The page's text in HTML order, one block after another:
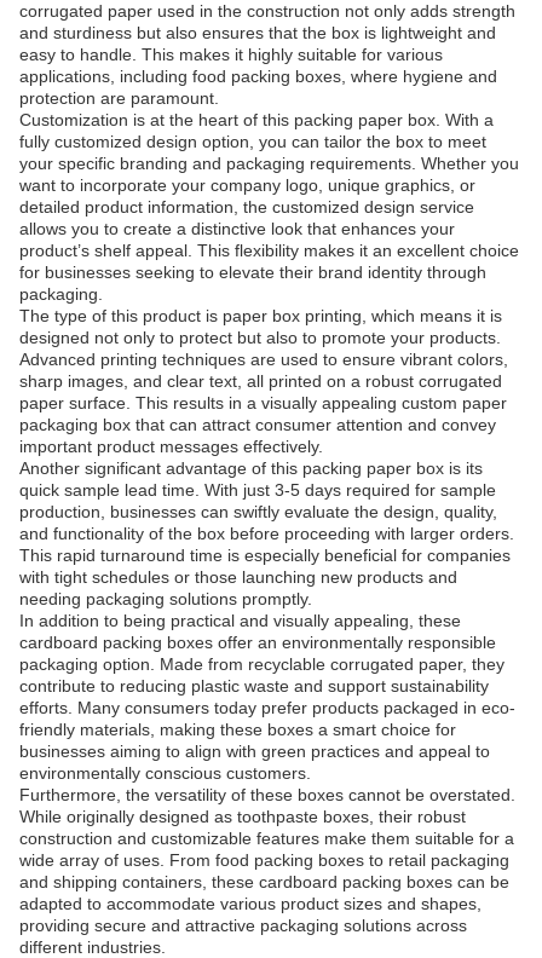
corrugated paper used in the construction not only adds strength
and sturdiness but also ensures that the box is lightweight and
easy to handle. This makes it highly suitable for various
applications, including food packing boxes, where hygiene and
protection are paramount.
Customization is at the heart of this packing paper box. With a
fully customized design option, you can tailor the box to meet
your specific branding and packaging requirements. Whether you
want to incorporate your company logo, unique graphics, or
detailed product information, the customized design service
allows you to create a distinctive look that enhances your
product’s shelf appeal. This flexibility makes it an excellent choice
for businesses seeking to elevate their brand identity through
packaging.
The type of this product is paper box printing, which means it is
designed not only to protect but also to promote your products.
Advanced printing techniques are used to ensure vibrant colors,
sharp images, and clear text, all printed on a robust corrugated
paper surface. This results in a visually appealing custom paper
packaging box that can attract consumer attention and convey
important product messages effectively.
Another significant advantage of this packing paper box is its
quick sample lead time. With just 3-5 days required for sample
production, businesses can swiftly evaluate the design, quality,
and functionality of the box before proceeding with larger orders.
This rapid turnaround time is especially beneficial for companies
with tight schedules or those launching new products and
needing packaging solutions promptly.
In addition to being practical and visually appealing, these
cardboard packing boxes offer an environmentally responsible
packaging option. Made from recyclable corrugated paper, they
contribute to reducing plastic waste and support sustainability
efforts. Many consumers today prefer products packaged in eco-
friendly materials, making these boxes a smart choice for
businesses aiming to align with green practices and appeal to
environmentally conscious customers.
Furthermore, the versatility of these boxes cannot be overstated.
While originally designed as toothpaste boxes, their robust
construction and customizable features make them suitable for a
wide array of uses. From food packing boxes to retail packaging
and shipping containers, these cardboard packing boxes can be
adapted to accommodate various product sizes and shapes,
providing secure and attractive packaging solutions across
different industries.